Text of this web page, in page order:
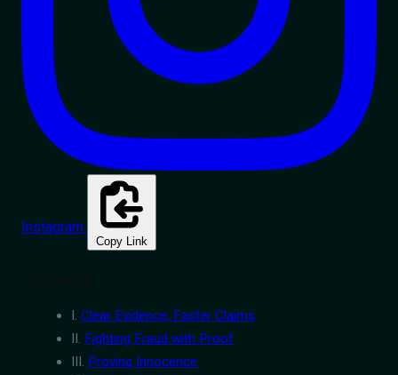
Instagram
Copy Link
I. Clear Evidence, Faster Claims
II. Fighting Fraud with Proof
III. Proving Innocence